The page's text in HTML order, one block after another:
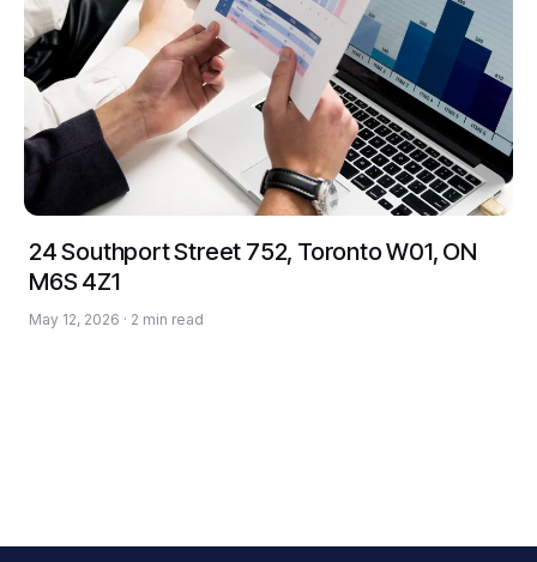
24 Southport Street 752, Toronto W01, ON
M6S 4Z1
May 12, 2026 · 2 min read